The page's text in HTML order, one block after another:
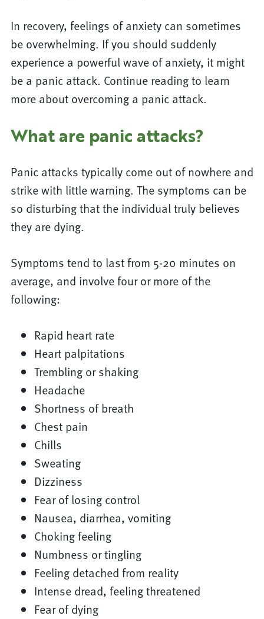
In recovery, feelings of anxiety can sometimes
be overwhelming. If you should suddenly
experience a powerful wave of anxiety, it might
be a panic attack. Continue reading to learn
more about overcoming a panic attack.
What are panic attacks?
Panic attacks typically come out of nowhere and
strike with little warning. The symptoms can be
so disturbing that the individual truly believes
they are dying.
Symptoms tend to last from 5-20 minutes on
average, and involve four or more of the
following:
Rapid heart rate
Heart palpitations
Trembling or shaking
Headache
Shortness of breath
Chest pain
Chills
Sweating
Dizziness
Fear of losing control
Nausea, diarrhea, vomiting
Choking feeling
Numbness or tingling
Feeling detached from reality
Intense dread, feeling threatened
Fear of dying